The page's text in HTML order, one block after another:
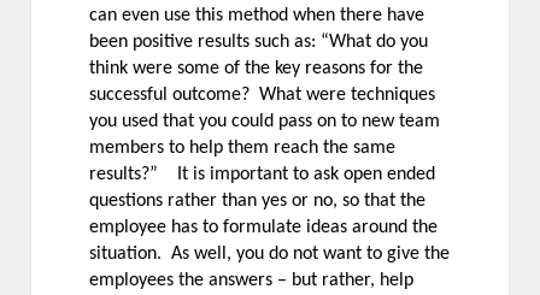
can even use this method when there have
been positive results such as: “What do you
think were some of the key reasons for the
successful outcome? What were techniques
you used that you could pass on to new team
members to help them reach the same
results?” It is important to ask open ended
questions rather than yes or no, so that the
employee has to formulate ideas around the
situation. As well, you do not want to give the
employees the answers – but rather, help